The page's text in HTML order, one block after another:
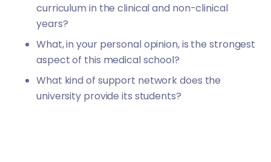
curriculum in the clinical and non-clinical
years?
What, in your personal opinion, is the strongest
aspect of this medical school?
What kind of support network does the
university provide its students?